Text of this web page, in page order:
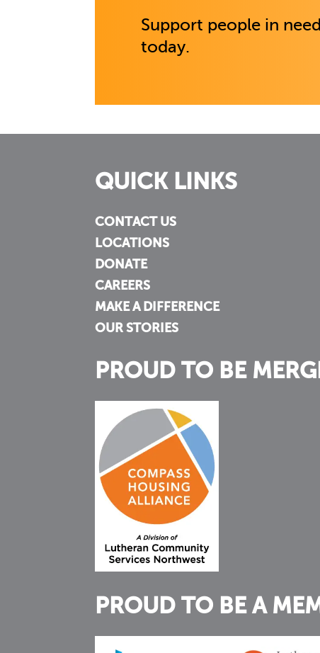
Support people in
today.
QUICK LINKS
CONTACT US
LOCATIONS
DONATE
CAREERS
MAKE A DIFFERENCE
OUR STORIES
PROUD TO BE
PROUD TO BE A